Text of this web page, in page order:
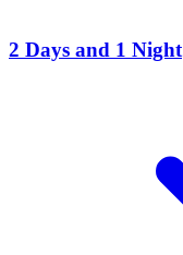
2 Days and 1 Night